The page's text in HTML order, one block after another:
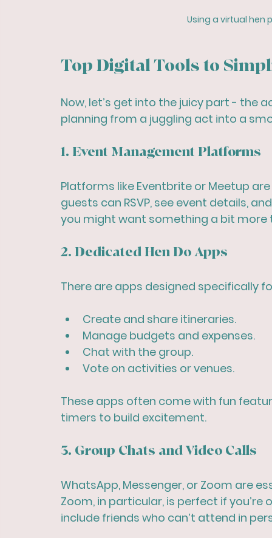
Using a virtual hen
Top Digital Tools to
Now, let’s get into the juicy part -
planning from a juggling act into a
1. Event Management Platforms
Platforms like Eventbrite or Meetup
guests can RSVP, see event details,
you might want something a bit more
2. Dedicated Hen Do Apps
There are apps designed specifically
Create and share itineraries.
Manage budgets and expenses.
Chat with the group.
Vote on activities or venues.
These apps often come with fun
timers to build excitement.
3. Group Chats and Video Calls
WhatsApp, Messenger, or Zoom are
Zoom, in particular, is perfect if
include friends who can’t attend in